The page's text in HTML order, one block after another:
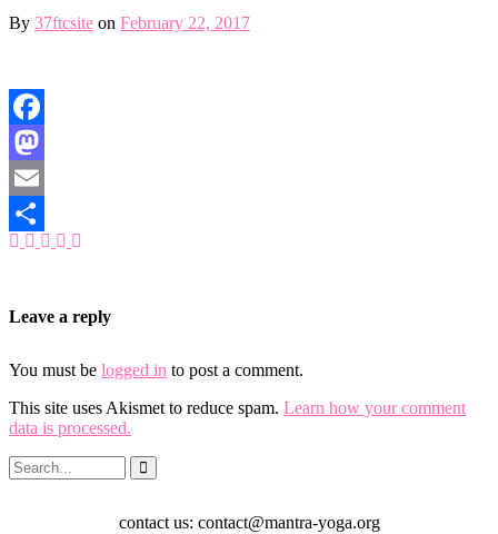
By 37ftcsite on February 22, 2017
Facebook
Mastodon
Email
Share
Leave a reply
You must be logged in to post a comment.
This site uses Akismet to reduce spam. Learn how your comment
data is processed.
contact us: contact@mantra-yoga.org